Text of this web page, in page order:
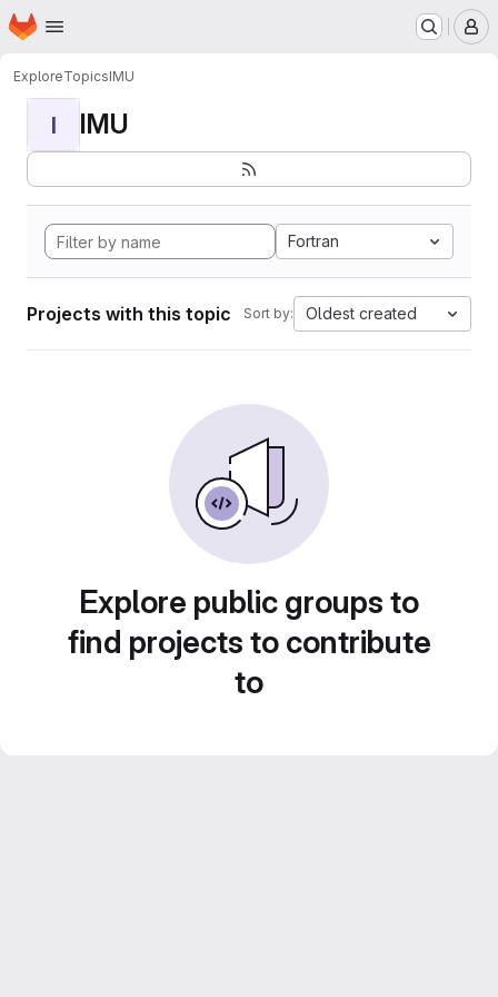
Skip to main content
Homepage
ExploreTopicsIMU
I IMU
Fortran
Projects with this topic Sort by: Oldest created
Explore public groups to
find projects to contribute
to